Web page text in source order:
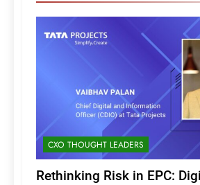
CXO THOUGHT LEADERS
Rethinking Risk in EPC: